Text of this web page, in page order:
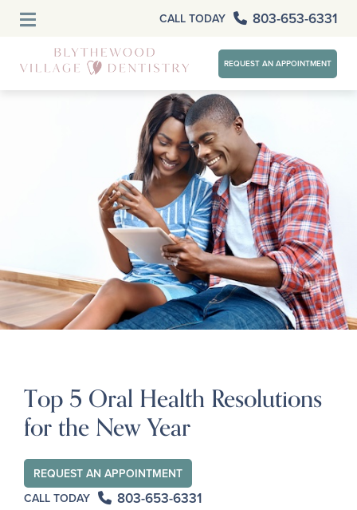
CALL TODAY 803-653-6331
REQUEST AN APPOINTMENT
Top 5 Oral Health Resolutions
for the New Year
REQUEST AN APPOINTMENT
CALL TODAY
803-653-6331